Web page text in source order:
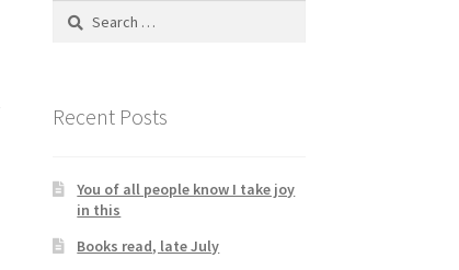
Search
Recent Posts
You of all people know I take joy
in this
Books read, late July